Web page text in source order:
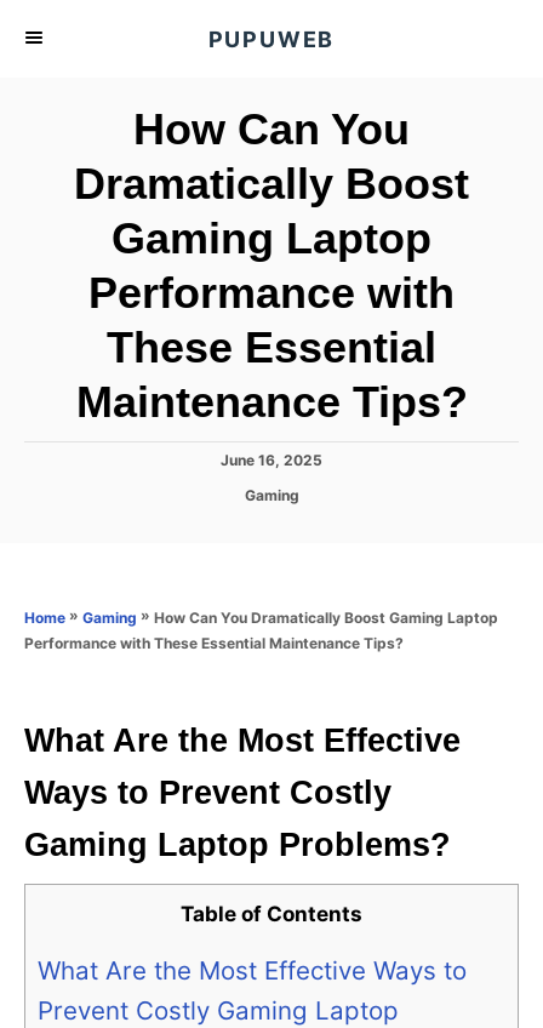
PUPUWEB
How Can You
Dramatically Boost
Gaming Laptop
Performance with
These Essential
Maintenance Tips?
P
n
June 16, 2025
C
o
Gaming
Home » Gaming » How Can You Dramatically Boost Gaming Laptop
Performance with These Essential Maintenance Tips?
What Are the Most Effective
Ways to Prevent Costly
Gaming Laptop Problems?
Table of Contents
What Are the Most Effective Ways to
Prevent Costly Gaming Laptop